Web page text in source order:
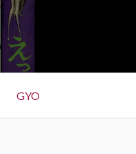
GYO